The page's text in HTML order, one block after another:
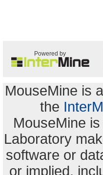
Powered by
MouseMine is
the
MouseMine
Laboratory
software or
or implied,